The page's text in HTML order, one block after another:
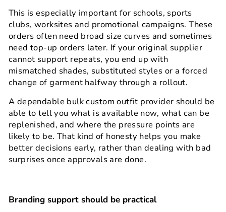
This is especially important for schools, sports
clubs, worksites and promotional campaigns. These
orders often need broad size curves and sometimes
need top-up orders later. If your original supplier
cannot support repeats, you end up with
mismatched shades, substituted styles or a forced
change of garment halfway through a rollout.
A dependable bulk custom outfit provider should be
able to tell you what is available now, what can be
replenished, and where the pressure points are
likely to be. That kind of honesty helps you make
better decisions early, rather than dealing with bad
surprises once approvals are done.
Branding support should be practical